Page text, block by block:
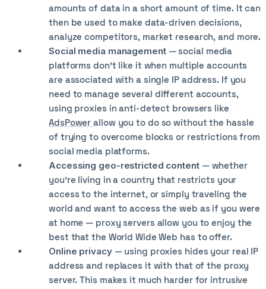
amounts of data in a short amount of time. It can
then be used to make data-driven decisions,
analyze competitors, market research, and more.
Social media management— social media
platforms don’t like it when multiple accounts
are associated with a single IP address. If you
need to manage several different accounts,
using proxies in anti-detect browsers like
AdsPowerallow you to do so without the hassle
of trying to overcome blocks or restrictions from
social media platforms.
Accessing geo-restricted content— whether
you’re living in a country that restricts your
access to the internet, or simply traveling the
world and want to access the web as if you were
at home — proxy servers allow you to enjoy the
best that the World Wide Web has to offer.
Online privacy— using proxies hides your real IP
address and replaces it with that of the proxy
server. This makes it much harder for intrusive